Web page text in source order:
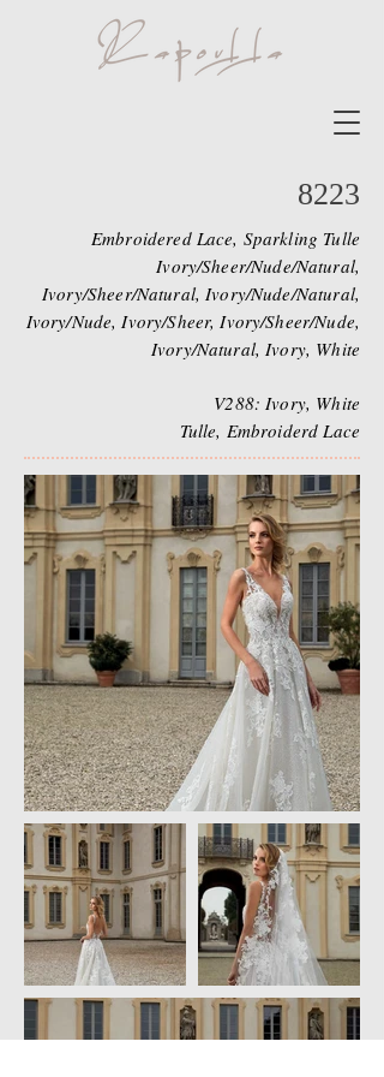
8223
Embroidered Lace, Sparkling Tulle
Ivory/Sheer/Nude/Natural,
Ivory/Sheer/Natural, Ivory/Nude/Natural,
Ivory/Nude, Ivory/Sheer, Ivory/Sheer/Nude,
Ivory/Natural, Ivory, White
V288: Ivory, White
Tulle, Embroiderd Lace